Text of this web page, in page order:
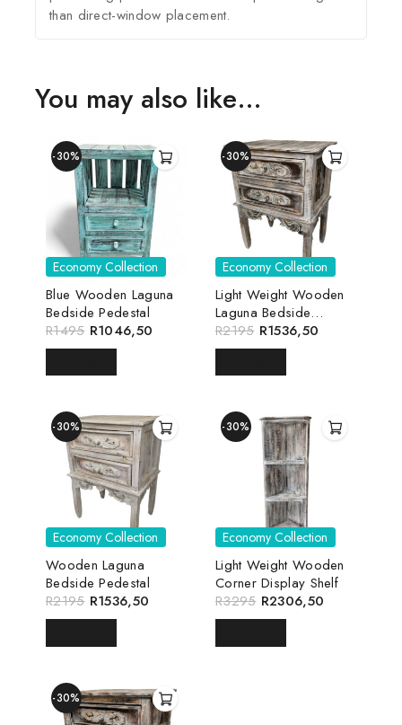
than direct-window placement.
You may also like…
-30%
Economy Collection
Blue Wooden Laguna
Bedside Pedestal
R1495 R1046,50
-30%
Economy Collection
Light Weight Wooden
Laguna Bedside
Pedestal
R2195 R1536,50
-30%
Economy Collection
Wooden Laguna
Bedside Pedestal
R2195 R1536,50
-30%
Economy Collection
Light Weight Wooden
Corner Display Shelf
R3295 R2306,50
-30%